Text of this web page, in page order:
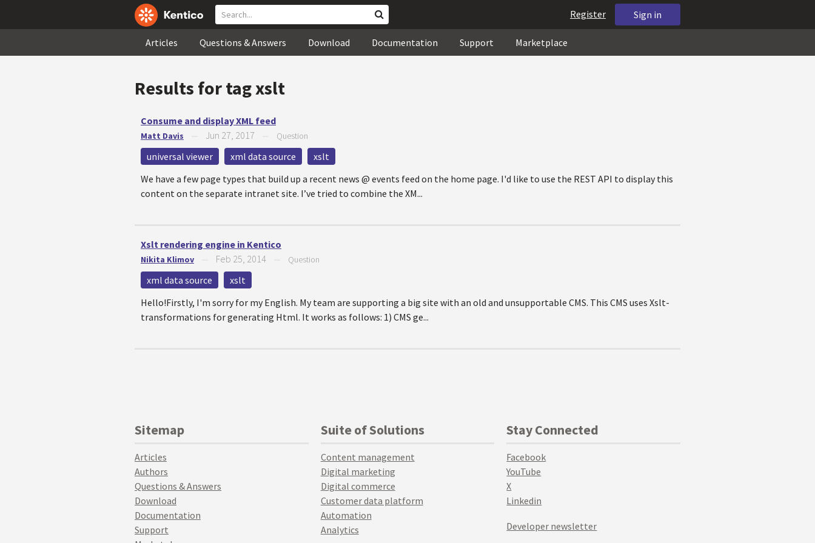
Sign in
Register
Articles Questions & Answers Download Documentation Support Marketplace
Results for tagxslt
Consume and display XML feed
Matt Davis Jun 27, 2017 Question
universal viewer xml data source
xslt
We have a few page types that build up a recent news @ events feed on the home page. I'd like to use the REST API to display this
content on the separate intranet site. I’ve tried to combine the XM...
Xslt rendering engine in Kentico
Nikita Klimov Feb 25, 2014 Question
xml data source
xslt
Hello!Firstly, I'm sorry for my English. My team are supporting a big site with an old and unsupportable CMS. This CMS uses Xslt-
transformations for generating Html. It works as follows: 1) CMS ge...
Sitemap
Articles
Authors
Questions & Answers
Download
Documentation
Support
Suite of Solutions
Content management
Digital marketing
Digital commerce
Customer data platform
Automation
Analytics
Stay Connected
Facebook
YouTube
X
Linkedin
Developer newsletter